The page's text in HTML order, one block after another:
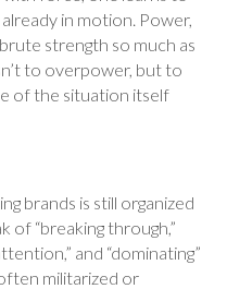
in motion. Power,
strength so much as
to overpower, but to
of the situation itself
brands is still organized
“breaking through,”
and “dominating”
militarized or